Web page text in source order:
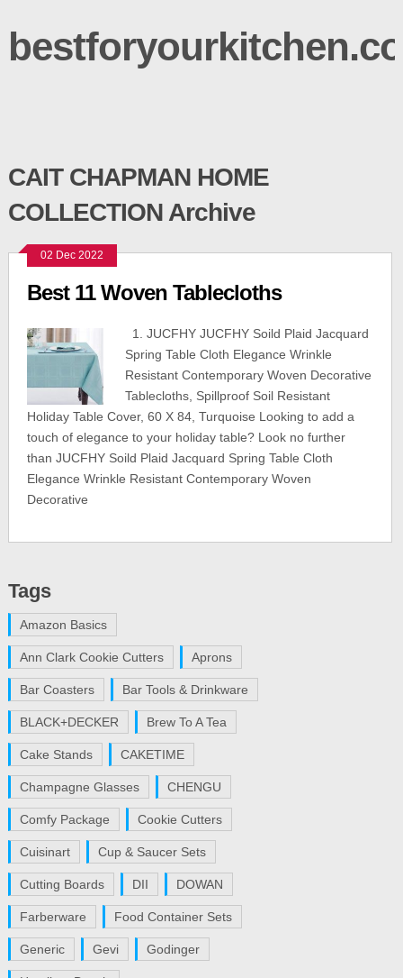
CAIT CHAPMAN HOME
COLLECTION Archive
02 Dec 2022
Best 11 Woven Tablecloths
1. JUCFHY JUCFHY Soild Plaid Jacquard
Spring Table Cloth Elegance Wrinkle
Resistant Contemporary Woven Decorative
Tablecloths, Spillproof Soil Resistant
Holiday Table Cover, 60 X 84, Turquoise Looking to add a
touch of elegance to your holiday table? Look no further
than JUCFHY Soild Plaid Jacquard Spring Table Cloth
Elegance Wrinkle Resistant Contemporary Woven
Decorative
Tags
Amazon Basics
Ann Clark Cookie Cutters Aprons
Bar Coasters Bar Tools & Drinkware
BLACK+DECKER Brew To A Tea
Cake Stands CAKETIME
Champagne Glasses CHENGU
Comfy Package Cookie Cutters
Cuisinart Cup & Saucer Sets
Cutting Boards DII DOWAN
Farberware Food Container Sets
Generic Gevi Godinger